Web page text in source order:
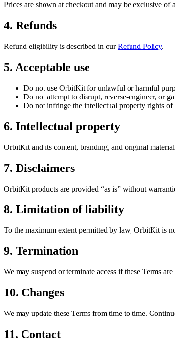
Prices are shown at checkout and may be exclusive
4. Refunds
Refund eligibility is described in our Refund Policy.
5. Acceptable use
Do not use OrbitKit for unlawful or harmful
Do not attempt to disrupt, reverse-engineer, or
Do not infringe the intellectual property rights of
6. Intellectual property
OrbitKit and its content, branding, and original
7. Disclaimers
OrbitKit products are provided “as is” without
8. Limitation of liability
To the maximum extent permitted by law, OrbitKit is
9. Termination
We may suspend or terminate access if these Terms
10. Changes
We may update these Terms from time to time.
11. Contact